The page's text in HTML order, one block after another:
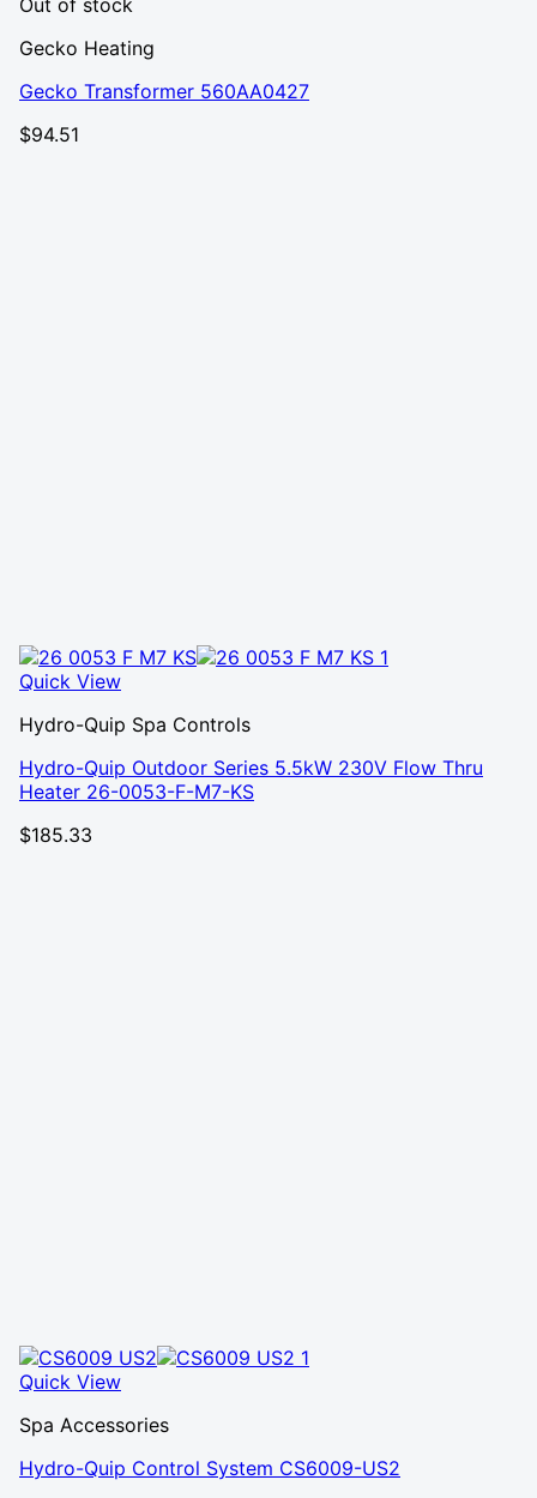
Out of stock
Gecko Heating
Gecko Transformer 560AA0427
$94.51
Quick View
Hydro-Quip Spa Controls
Hydro-Quip Outdoor Series 5.5kW 230V Flow Thru
Heater 26-0053-F-M7-KS
$185.33
Quick View
Spa Accessories
Hydro-Quip Control System CS6009-US2